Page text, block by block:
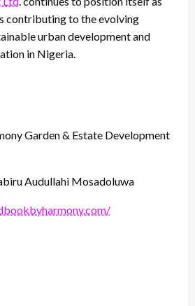
contributing to the evolving
urban development and
in Nigeria.
Garden & Estate Development
Audullahi Mosadoluwa